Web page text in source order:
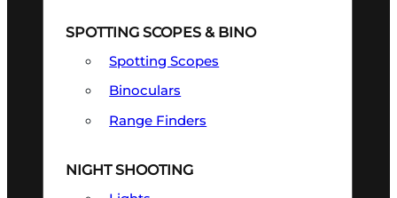
SPOTTING SCOPES & BINO
Spotting Scopes
Binoculars
Range Finders
NIGHT SHOOTING